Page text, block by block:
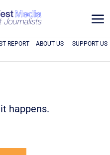
a
REPORT ABOUT US SUPPORT US
happens.